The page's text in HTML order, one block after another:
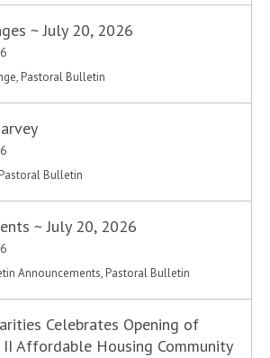
~ July 20, 2026
, Pastoral Bulletin
Pastoral Bulletin
~ July 20, 2026
Announcements, Pastoral Bulletin
Celebrates Opening of
II Affordable Housing Community